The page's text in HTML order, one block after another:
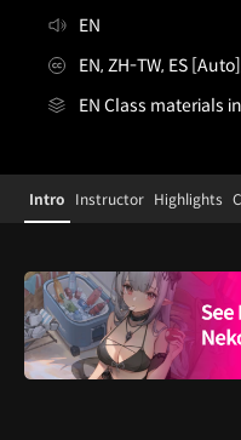
EN
EN, ZH-TW, ES
EN Class materials
Configuration
Intro Instructor Highlights